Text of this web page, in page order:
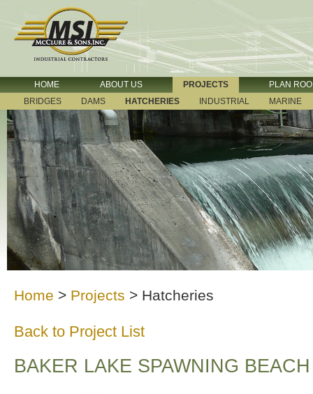
HOME ABOUT US PROJECTS
PLAN
BRIDGES
DAMS HATCHERIES INDUSTRIAL MARINE
Home > Projects > Hatcheries
Back to Project List
BAKER LAKE SPAWNING